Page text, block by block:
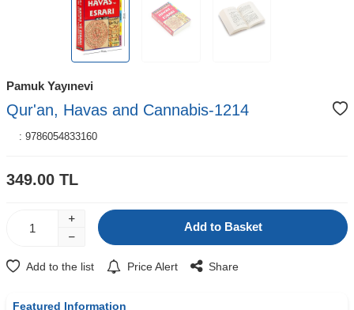
Pamuk Yayınevi
Qur'an, Havas and Cannabis-1214
: 9786054833160
349.00 TL
Add to Basket
Add to the list Price Alert Share
Featured Information